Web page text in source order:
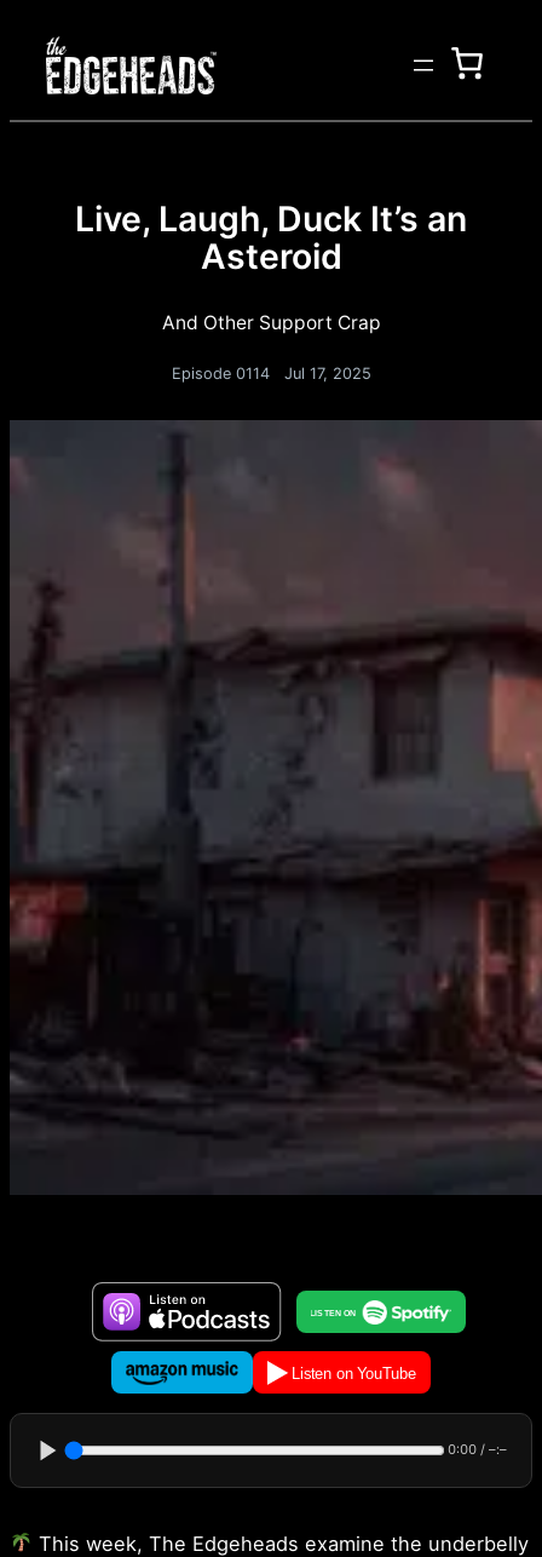
Live, Laugh, Duck It’s an
Asteroid
And Other Support Crap
Episode 0114 Jul 17, 2025
0:00 / –:–
This week, The Edgeheads examine the underbelly